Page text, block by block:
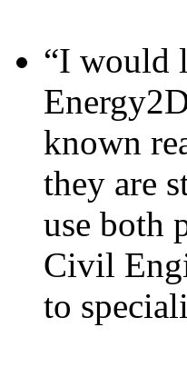
“I would
known
they are
use both
Civil
to